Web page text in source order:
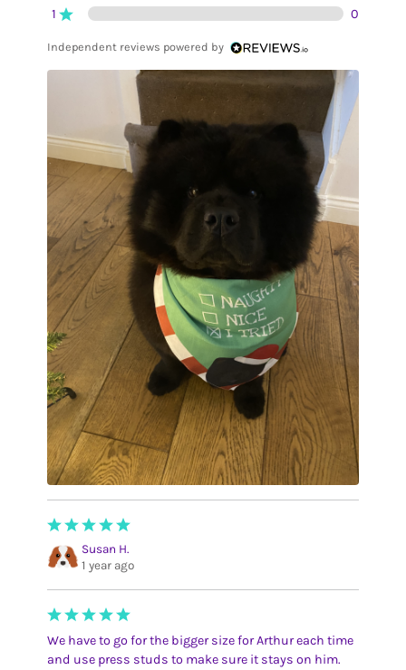
1
0
Independent reviews powered by
Susan H.
1 year ago
We have to go for the bigger size for Arthur each time
and use press studs to make sure it stays on him.